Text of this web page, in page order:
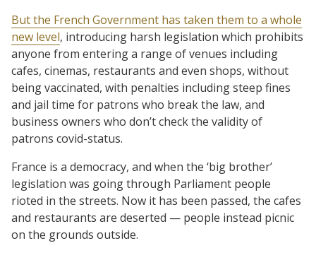
But the French Government has taken them to a whole
new level, introducing harsh legislation which prohibits
anyone from entering a range of venues including
cafes, cinemas, restaurants and even shops, without
being vaccinated, with penalties including steep fines
and jail time for patrons who break the law, and
business owners who don’t check the validity of
patrons covid-status.
France is a democracy, and when the ‘big brother’
legislation was going through Parliament people
rioted in the streets. Now it has been passed, the cafes
and restaurants are deserted — people instead picnic
on the grounds outside.